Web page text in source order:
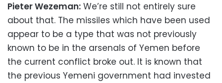
Pieter Wezeman: We’re still not entirely sure
about that. The missiles which have been used
appear to be a type that was not previously
known to be in the arsenals of Yemen before
the current conflict broke out. It is known that
the previous Yemeni government had invested